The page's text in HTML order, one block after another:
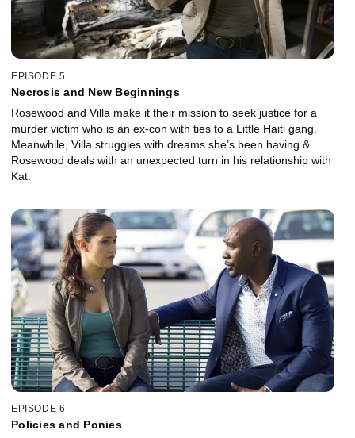
EPISODE 5
Necrosis and New Beginnings
Rosewood and Villa make it their mission to seek justice for a
murder victim who is an ex-con with ties to a Little Haiti gang.
Meanwhile, Villa struggles with dreams she’s been having &
Rosewood deals with an unexpected turn in his relationship with
Kat.
EPISODE 6
Policies and Ponies